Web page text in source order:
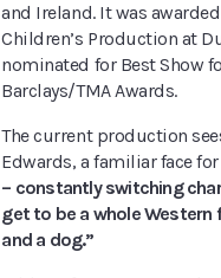
and Ireland. It was
Children’s Production at
nominated for Best Show
Barclays/TMA Awards.
The current production
Edwards, a familiar face
– constantly switching
get to be a whole Western
and a dog.”